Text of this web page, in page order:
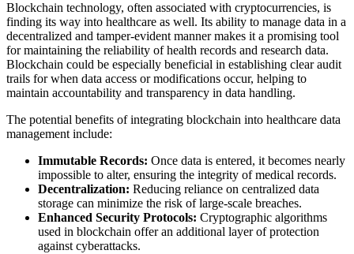
Blockchain technology, often associated with cryptocurrencies, is
finding its way into healthcare as well. Its ability to manage data in a
decentralized and tamper-evident manner makes it a promising tool
for maintaining the reliability of health records and research data.
Blockchain could be especially beneficial in establishing clear audit
trails for when data access or modifications occur, helping to
maintain accountability and transparency in data handling.
The potential benefits of integrating blockchain into healthcare data
management include:
Immutable Records: Once data is entered, it becomes nearly
impossible to alter, ensuring the integrity of medical records.
Decentralization: Reducing reliance on centralized data
storage can minimize the risk of large-scale breaches.
Enhanced Security Protocols: Cryptographic algorithms
used in blockchain offer an additional layer of protection
against cyberattacks.